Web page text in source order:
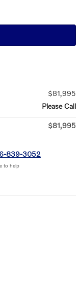
$81,995
Please Call
$81,995
839-3052
to help